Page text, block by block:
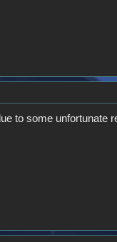
to some unfortunate